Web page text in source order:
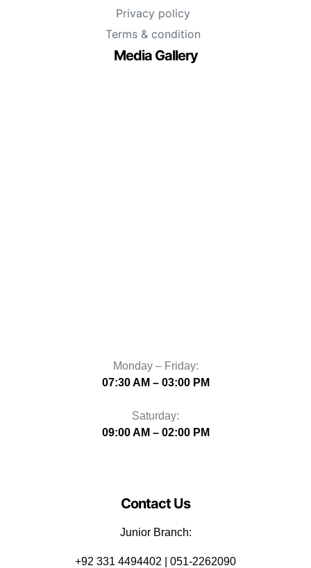
Privacy policy
Terms & condition
Media Gallery
Monday – Friday:
07:30 AM – 03:00 PM
Saturday:
09:00 AM – 02:00 PM
Contact Us
Junior Branch:
‪+92 331 4494402 | 051-2262090